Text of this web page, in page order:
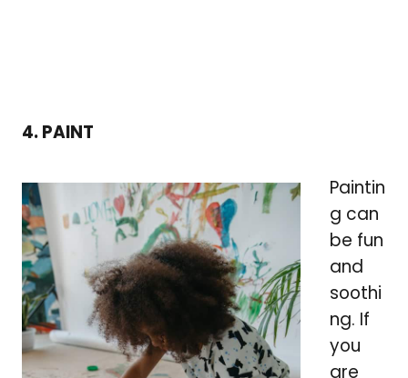
4. PAINT
Paintin
g can
be fun
and
soothi
ng. If
you
are